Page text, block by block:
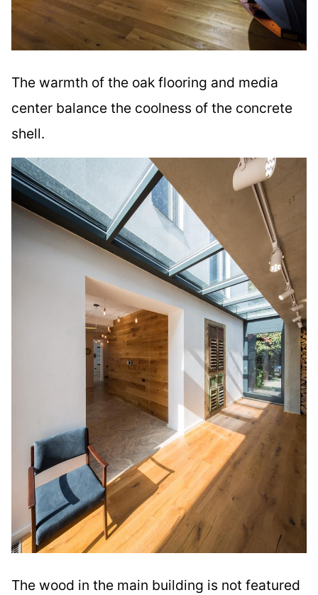
The warmth of the oak flooring and media
center balance the coolness of the concrete
shell.
The wood in the main building is not featured